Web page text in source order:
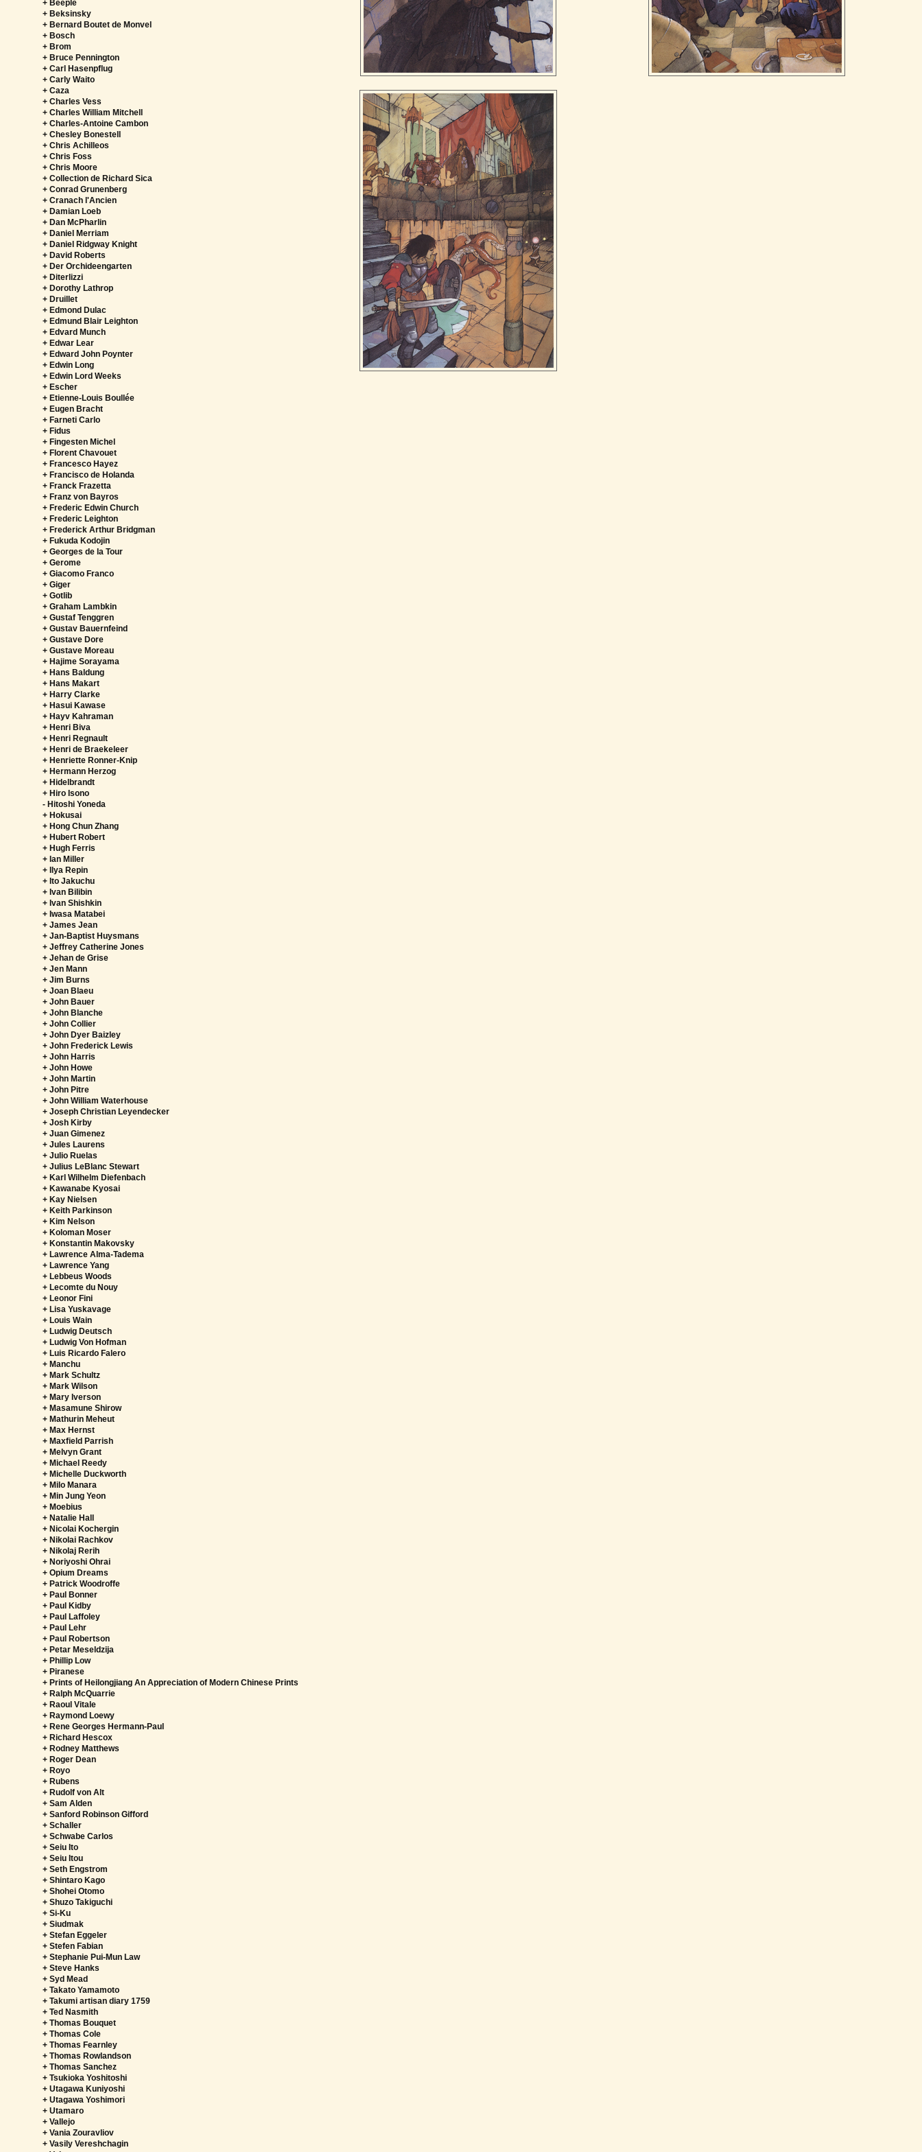
+ Beeple
+ Beksinsky
+ Bernard Boutet de Monvel
+ Bosch
+ Brom
+ Bruce Pennington
+ Carl Hasenpflug
+ Carly Waito
+ Caza
+ Charles Vess
+ Charles William Mitchell
+ Charles-Antoine Cambon
+ Chesley Bonestell
+ Chris Achilleos
+ Chris Foss
+ Chris Moore
+ Collection de Richard Sica
+ Conrad Grunenberg
+ Cranach l'Ancien
+ Damian Loeb
+ Dan McPharlin
+ Daniel Merriam
+ Daniel Ridgway Knight
+ David Roberts
+ Der Orchideengarten
+ Diterlizzi
+ Dorothy Lathrop
+ Druillet
+ Edmond Dulac
+ Edmund Blair Leighton
+ Edvard Munch
+ Edwar Lear
+ Edward John Poynter
+ Edwin Long
+ Edwin Lord Weeks
+ Escher
+ Etienne-Louis Boullée
+ Eugen Bracht
+ Farneti Carlo
+ Fidus
+ Fingesten Michel
+ Florent Chavouet
+ Francesco Hayez
+ Francisco de Holanda
+ Franck Frazetta
+ Franz von Bayros
+ Frederic Edwin Church
+ Frederic Leighton
+ Frederick Arthur Bridgman
+ Fukuda Kodojin
+ Georges de la Tour
+ Gerome
+ Giacomo Franco
+ Giger
+ Gotlib
+ Graham Lambkin
+ Gustaf Tenggren
+ Gustav Bauernfeind
+ Gustave Dore
+ Gustave Moreau
+ Hajime Sorayama
+ Hans Baldung
+ Hans Makart
+ Harry Clarke
+ Hasui Kawase
+ Hayv Kahraman
+ Henri Biva
+ Henri Regnault
+ Henri de Braekeleer
+ Henriette Ronner-Knip
+ Hermann Herzog
+ Hidelbrandt
+ Hiro Isono
- Hitoshi Yoneda
+ Hokusai
+ Hong Chun Zhang
+ Hubert Robert
+ Hugh Ferris
+ Ian Miller
+ Ilya Repin
+ Ito Jakuchu
+ Ivan Bilibin
+ Ivan Shishkin
+ Iwasa Matabei
+ James Jean
+ Jan-Baptist Huysmans
+ Jeffrey Catherine Jones
+ Jehan de Grise
+ Jen Mann
+ Jim Burns
+ Joan Blaeu
+ John Bauer
+ John Blanche
+ John Collier
+ John Dyer Baizley
+ John Frederick Lewis
+ John Harris
+ John Howe
+ John Martin
+ John Pitre
+ John William Waterhouse
+ Joseph Christian Leyendecker
+ Josh Kirby
+ Juan Gimenez
+ Jules Laurens
+ Julio Ruelas
+ Julius LeBlanc Stewart
+ Karl Wilhelm Diefenbach
+ Kawanabe Kyosai
+ Kay Nielsen
+ Keith Parkinson
+ Kim Nelson
+ Koloman Moser
+ Konstantin Makovsky
+ Lawrence Alma-Tadema
+ Lawrence Yang
+ Lebbeus Woods
+ Lecomte du Nouy
+ Leonor Fini
+ Lisa Yuskavage
+ Louis Wain
+ Ludwig Deutsch
+ Ludwig Von Hofman
+ Luis Ricardo Falero
+ Manchu
+ Mark Schultz
+ Mark Wilson
+ Mary Iverson
+ Masamune Shirow
+ Mathurin Meheut
+ Max Hernst
+ Maxfield Parrish
+ Melvyn Grant
+ Michael Reedy
+ Michelle Duckworth
+ Milo Manara
+ Min Jung Yeon
+ Moebius
+ Natalie Hall
+ Nicolai Kochergin
+ Nikolai Rachkov
+ Nikolaj Rerih
+ Noriyoshi Ohrai
+ Opium Dreams
+ Patrick Woodroffe
+ Paul Bonner
+ Paul Kidby
+ Paul Laffoley
+ Paul Lehr
+ Paul Robertson
+ Petar Meseldzija
+ Phillip Low
+ Piranese
+ Prints of Heilongjiang An Appreciation of Modern Chinese Prints
+ Ralph McQuarrie
+ Raoul Vitale
+ Raymond Loewy
+ Rene Georges Hermann-Paul
+ Richard Hescox
+ Rodney Matthews
+ Roger Dean
+ Royo
+ Rubens
+ Rudolf von Alt
+ Sam Alden
+ Sanford Robinson Gifford
+ Schaller
+ Schwabe Carlos
+ Seiu Ito
+ Seiu Itou
+ Seth Engstrom
+ Shintaro Kago
+ Shohei Otomo
+ Shuzo Takiguchi
+ Si-Ku
+ Siudmak
+ Stefan Eggeler
+ Stefen Fabian
+ Stephanie Pui-Mun Law
+ Steve Hanks
+ Syd Mead
+ Takato Yamamoto
+ Takumi artisan diary 1759
+ Ted Nasmith
+ Thomas Bouquet
+ Thomas Cole
+ Thomas Fearnley
+ Thomas Rowlandson
+ Thomas Sanchez
+ Tsukioka Yoshitoshi
+ Utagawa Kuniyoshi
+ Utagawa Yoshimori
+ Utamaro
+ Vallejo
+ Vania Zouravliov
+ Vasily Vereshchagin